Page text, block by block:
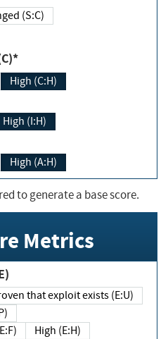
Changed (S:C)
(C)*
High (C:H)
High (I:H)
High (A:H)
to generate a base score.
Metrics
(E)
Unproven that exploit exists (E:U)
High (E:H)